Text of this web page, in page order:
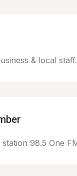
& local staff.
98.5 One